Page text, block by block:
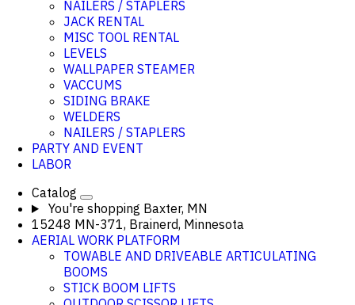
NAILERS / STAPLERS
JACK RENTAL
MISC TOOL RENTAL
LEVELS
WALLPAPER STEAMER
VACCUMS
SIDING BRAKE
WELDERS
NAILERS / STAPLERS
PARTY AND EVENT
LABOR
Catalog
You're shopping Baxter, MN
15248 MN-371, Brainerd, Minnesota
AERIAL WORK PLATFORM
TOWABLE AND DRIVEABLE ARTICULATING
BOOMS
STICK BOOM LIFTS